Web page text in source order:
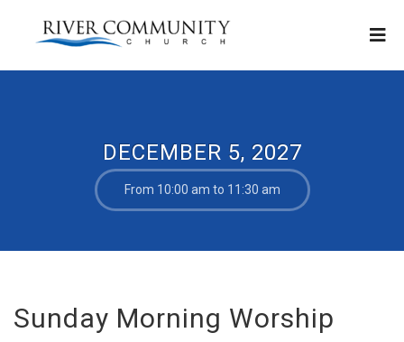
DECEMBER 5, 2027
From 10:00 am to 11:30 am
Sunday Morning Worship